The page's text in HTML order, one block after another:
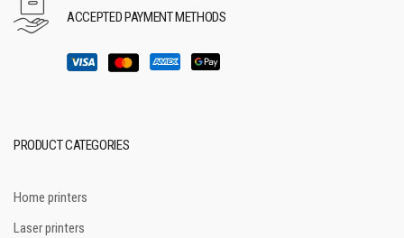
ACCEPTED PAYMENT METHODS
PRODUCT CATEGORIES
Home printers
Laser printers